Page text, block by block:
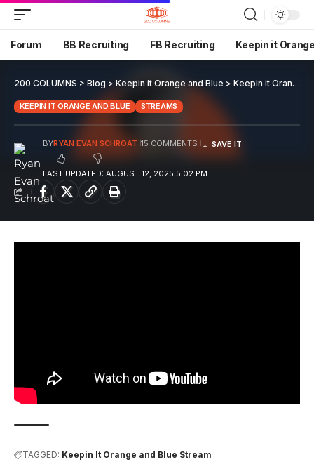
Forum BB Recruiting FB Recruiting Keepin it
200 COLUMNS > Blog > Keepin it Orange and Blue > Keepin it Orange and Blue EP 153
KEEPIN IT ORANGE AND BLUE STREAMS
LAST UPDATED: AUGUST 12, 2025 5:02 PM
BYRYAN EVAN SCHROAT 15 COMMENTS
TAGGED: Keepin It Orange and Blue Stream